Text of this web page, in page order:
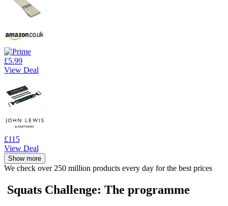
£5.99
View Deal
£115
View Deal
Show more
We check over 250 million products every day for the best prices
Squats Challenge: The programme